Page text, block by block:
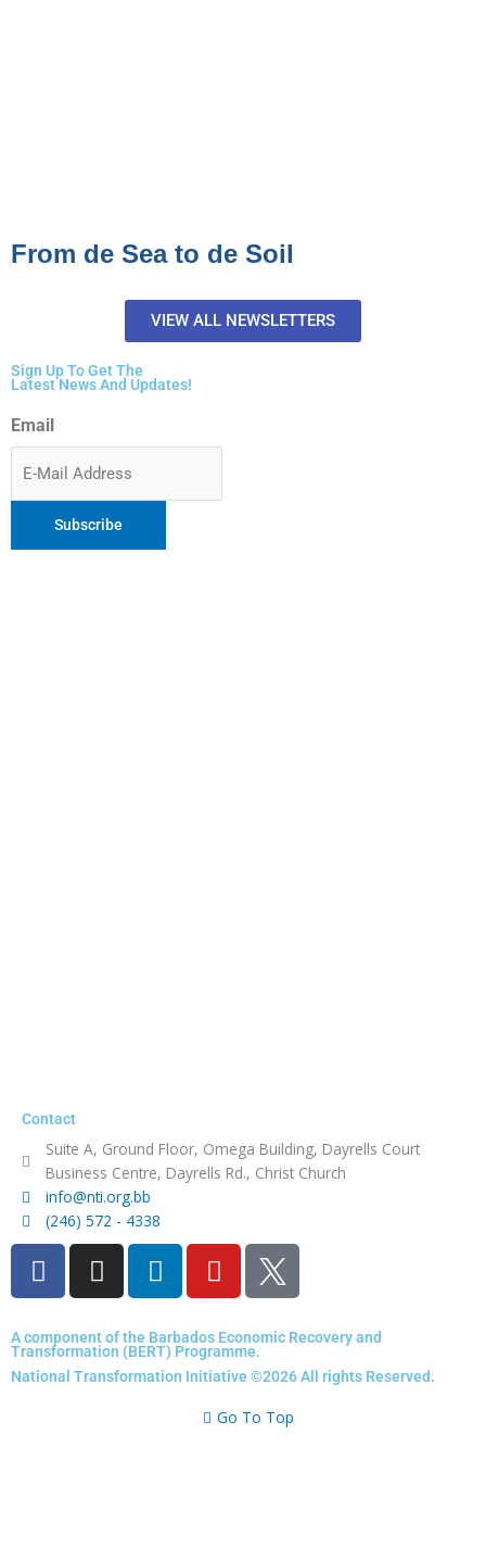
From de Sea to de Soil
VIEW ALL NEWSLETTERS
Sign Up To Get The
Latest News And Updates!
Email
Contact
Suite A, Ground Floor, Omega Building, Dayrells Court
Business Centre, Dayrells Rd., Christ Church
info@nti.org.bb
(246) 572 - 4338
F
a
c
e
b
o
I
n
s
t
a
g
L
i
n
k
e
d
Y
o
u
t
u
b
e
A component of the Barbados Economic Recovery and
Transformation (BERT) Programme.
National Transformation Initiative ©2026 All rights Reserved.
Go To Top